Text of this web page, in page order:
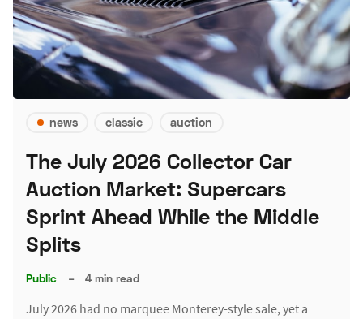
news classic auction
The July 2026 Collector Car
Auction Market: Supercars
Sprint Ahead While the Middle
Splits
Public – 4 min read
July 2026 had no marquee Monterey-style sale, yet a